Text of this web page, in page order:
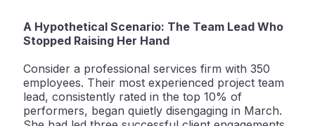
A Hypothetical Scenario: The Team Lead Who
Stopped Raising Her Hand
Consider a professional services firm with 350
employees. Their most experienced project team
lead, consistently rated in the top 10% of
performers, began quietly disengaging in March.